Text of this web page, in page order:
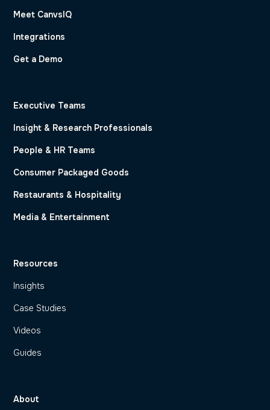
Meet CanvsIQ
Integrations
Get a Demo
Executive Teams
Insight & Research Professionals
People & HR Teams
Consumer Packaged Goods
Restaurants & Hospitality
Media & Entertainment
Resources
Insights
Case Studies
Videos
Guides
About